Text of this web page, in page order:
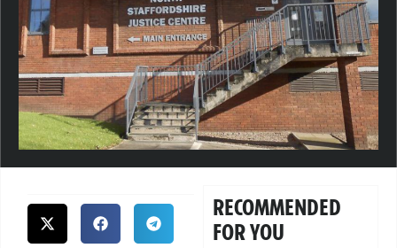
RECOMMENDED
FOR YOU